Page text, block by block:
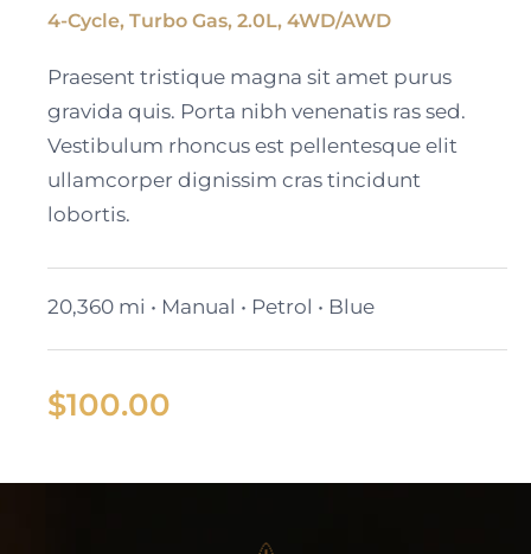
ESV
4-Cycle, Turbo Gas, 2.0L, 4WD/AWD
Praesent tristique magna sit amet purus
gravida quis. Porta nibh venenatis ras sed.
Vestibulum rhoncus est pellentesque elit
ullamcorper dignissim cras tincidunt
lobortis.
20,360 mi • Manual • Petrol • Blue
$100.00